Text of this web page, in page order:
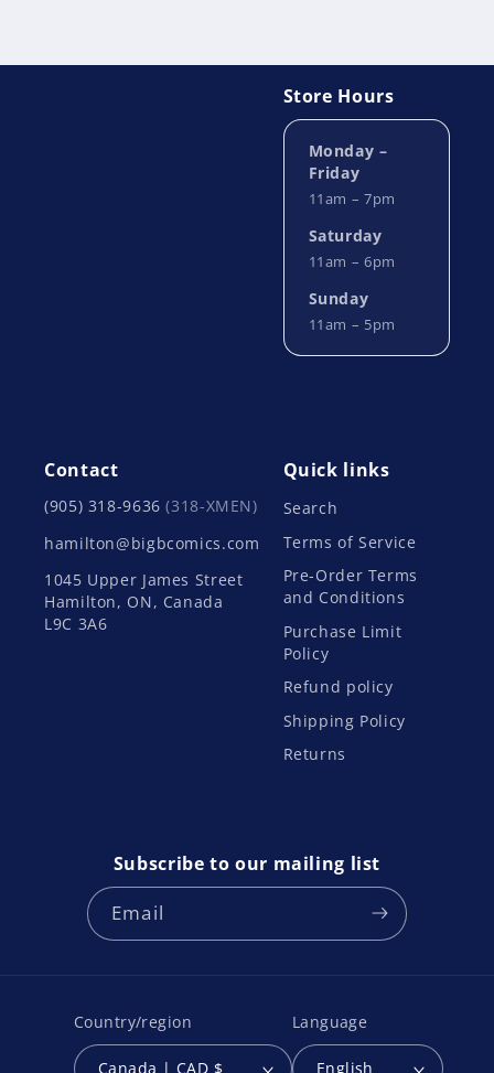
Store Hours
Monday –
Friday
11am – 7pm
Saturday
11am – 6pm
Sunday
11am – 5pm
Contact
(905) 318-9636(318-XMEN)
hamilton@bigbcomics.com
1045 Upper James Street
Hamilton, ON, Canada
L9C 3A6
Quick links
Search
Terms of Service
Pre-Order Terms
and Conditions
Purchase Limit
Policy
Refund policy
Shipping Policy
Returns
Subscribe to our mailing list
Email
Country/region
Canada | CAD $
Language
English